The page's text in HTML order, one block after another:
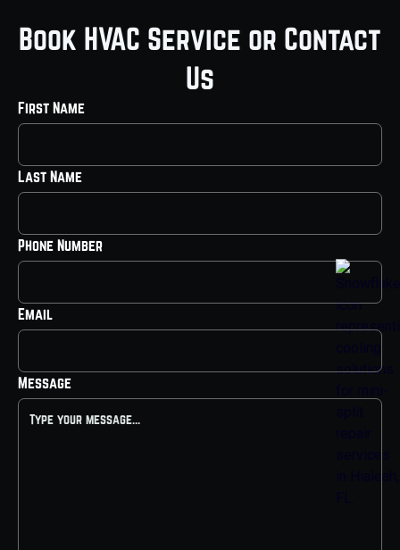
Book HVAC Service or Contact
Us
First Name
Last Name
Phone Number
Email
Message